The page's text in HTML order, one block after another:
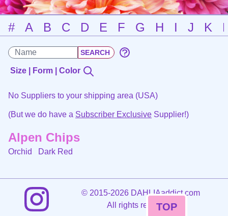
# A B C D E F G H I J K
Size | Form | Color
No Suppliers to your shipping area (USA)
(But we do have a Subscriber Exclusive Supplier!)
Alpen Chips
Orchid Dark Red
©2015-2026 DAHLIAaddict.com
All rights reserved.
TOP